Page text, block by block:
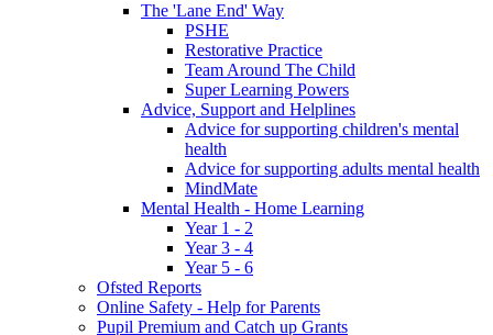
The 'Lane End' Way
PSHE
Restorative Practice
Team Around The Child
Super Learning Powers
Advice, Support and Helplines
Advice for supporting children's mental
health
Advice for supporting adults mental health
MindMate
Mental Health - Home Learning
Year 1 - 2
Year 3 - 4
Year 5 - 6
Ofsted Reports
Online Safety - Help for Parents
Pupil Premium and Catch up Grants